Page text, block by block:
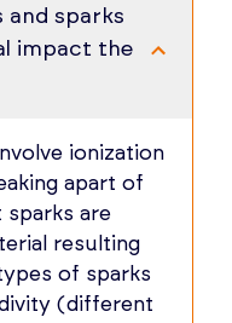
sparks
impact the
ionization
apart of
sparks are
resulting
of sparks
(different